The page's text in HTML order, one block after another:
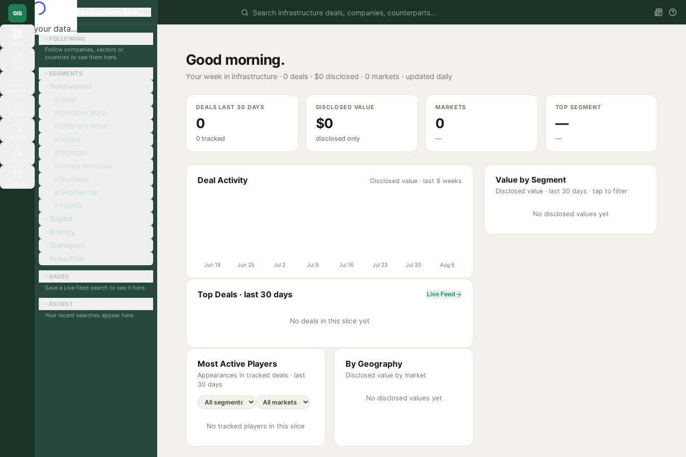
Loading your data...
GIS Global Infrastructure Sherpa
FOLLOWING
Follow companies, sectors or
countries to see them here.
SEGMENTS
Renewables
Solar
Onshore Wind
Offshore Wind
Hydro
Storage
Green Ammonia
Biomass
Geothermal
Hybrid
Digital
Energy
Transport
Industrial
SAVED
Save a Live Feed search to see it here.
RECENT
Your recent searches appear here.
Good morning.
Your week in infrastructure · 0 deals · $0 disclosed · 0 markets · updated daily
DEALS LAST 30 DAYS
0
0 tracked
DISCLOSED VALUE
$0
disclosed only
MARKETS
0
—
TOP SEGMENT
—
—
Deal Activity Disclosed value · last 8 weeks
Jun 18 Jun 25 Jul 2 Jul 9 Jul 16 Jul 23 Jul 30 Aug 6
Top Deals · last 30 days Live Feed
No deals in this slice yet
Most Active Players
Appearances in tracked deals · last
30 days
No tracked players in this slice
By Geography
Disclosed value by market
No disclosed values yet
Value by Segment
Disclosed value · last 30 days · tap to filter
No disclosed values yet